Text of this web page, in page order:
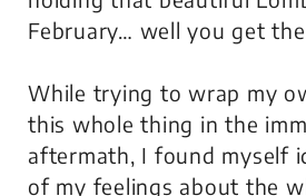
February… well you get the
While trying to wrap my
this whole thing in the
aftermath, I found myself
of my feelings about the